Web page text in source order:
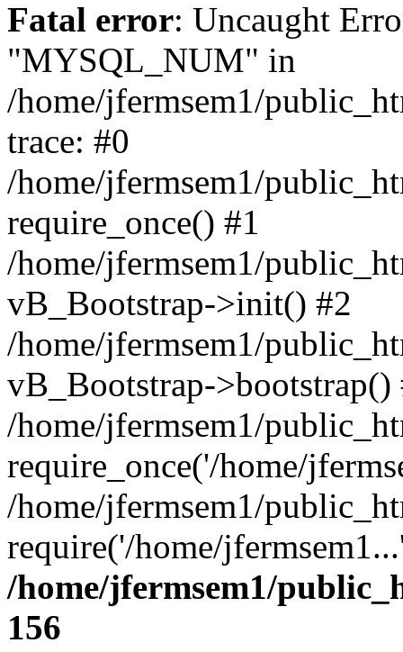
Fatal error: Uncaught
"MYSQL_NUM" in
/home/jfermsem1/
trace: #0
/home/jfermsem1/
require_once() #1
/home/jfermsem1/
vB_Bootstrap->init() #2
/home/jfermsem1/
vB_Bootstrap->bootstrap()
/home/jfermsem1/
require_once('/home/
/home/jfermsem1/
require('/home/
/home/jfermsem1/
156